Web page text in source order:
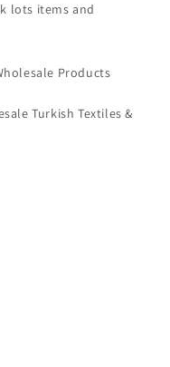
lots items and
Products
Turkish Textiles &